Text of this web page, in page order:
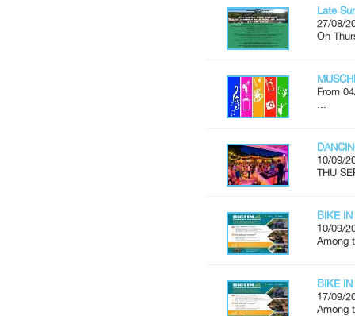
Late
27/08/
On
From
10/09/
THU
BIKE IN
10/09/
Among
BIKE IN
17/09/
Among